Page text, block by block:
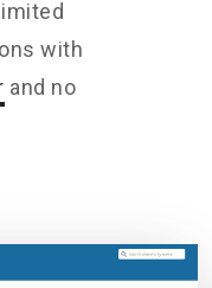
with
and no